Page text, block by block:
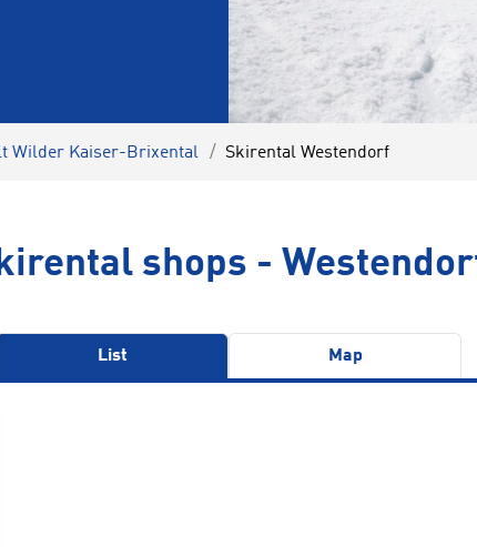
Wilder Kaiser-Brixental Skirental Westendorf
shops -
List Map